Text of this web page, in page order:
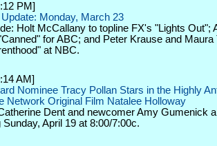
PM]
Monday, March 23
Holt McCallany to topline FX's "Lights Out";
for ABC; and Peter Krause and Maura
at NBC.
AM]
Nominee Tracy Pollan Stars in the Highly
Network Original Film Natalee Holloway
Dent and newcomer Amy Gumenick
April 19 at 8:00/7:00c.